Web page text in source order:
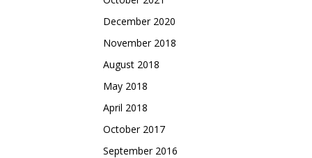
December 2020
November 2018
August 2018
May 2018
April 2018
October 2017
September 2016